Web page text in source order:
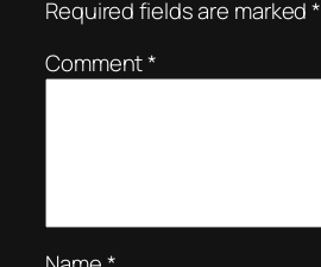
Required fields are marked*
Comment*